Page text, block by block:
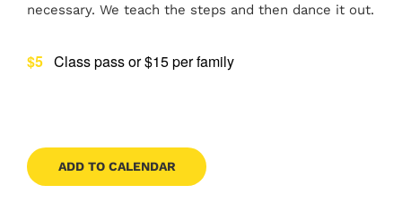
necessary. We teach the steps and then dance it out.
$5 Class pass or $15 per family
ADD TO CALENDAR